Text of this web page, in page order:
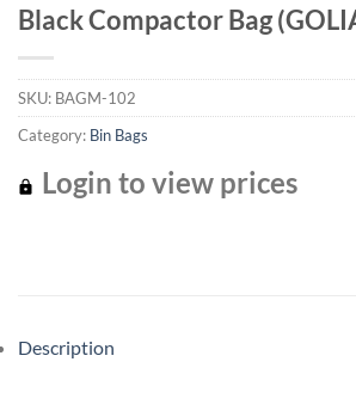
Black Compactor Bag
SKU: BAGM-102
Category: Bin Bags
Login to view prices
Description